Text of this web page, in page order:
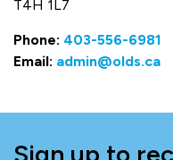
T4H 1L7
Phone: 403-556-6981
Email: admin@olds.ca
Sign up to